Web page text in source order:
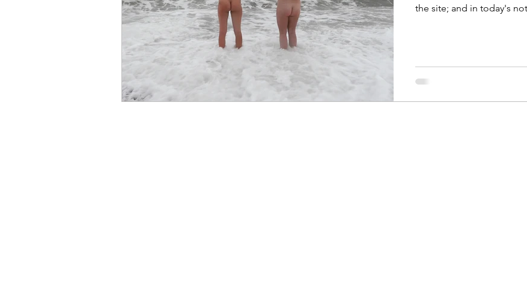
the site; and in today's
skinny-dippping on
It’s been a pretty frenetic